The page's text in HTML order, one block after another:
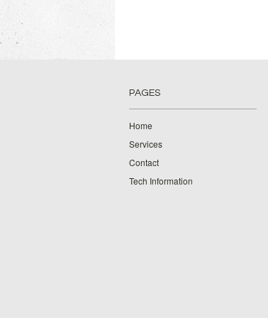
PAGES
Home
Services
Contact
Tech Information